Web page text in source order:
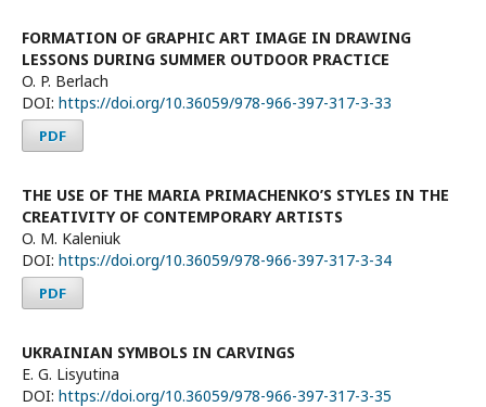
FORMATION OF GRAPHIC ART IMAGE IN DRAWING
LESSONS DURING SUMMER OUTDOOR PRACTICE
O. P. Berlach
DOI: https://doi.org/10.36059/978-966-397-317-3-33
PDF
THE USE OF THE MARIA PRIMACHENKO’S STYLES IN THE
CREATIVITY OF CONTEMPORARY ARTISTS
O. M. Kaleniuk
DOI: https://doi.org/10.36059/978-966-397-317-3-34
PDF
UKRAINIAN SYMBOLS IN CARVINGS
E. G. Lisyutina
DOI: https://doi.org/10.36059/978-966-397-317-3-35